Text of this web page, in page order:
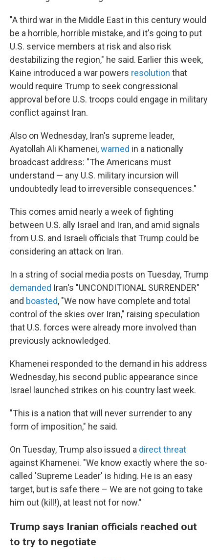
"A third war in the Middle East in this century would
be a horrible, horrible mistake, and it's going to put
U.S. service members at risk and also risk
destabilizing the region," he said. Earlier this week,
Kaine introduced a war powers resolution that
would require Trump to seek congressional
approval before U.S. troops could engage in military
conflict against Iran.
Also on Wednesday, Iran's supreme leader,
Ayatollah Ali Khamenei,warned in a nationally
broadcast address: "The Americans must
understand — any U.S. military incursion will
undoubtedly lead to irreversible consequences."
This comes amid nearly a week of fighting
between U.S. ally Israel and Iran, and amid signals
from U.S. and Israeli officials that Trump could be
considering an attack on Iran.
In a string of social media posts on Tuesday, Trump
demanded Iran's "UNCONDITIONAL SURRENDER"
and boasted, "We now have complete and total
control of the skies over Iran," raising speculation
that U.S. forces were already more involved than
previously acknowledged.
Khamenei responded to the demand in his address
Wednesday, his second public appearance since
Israel launched strikes on his country last week.
"This is a nation that will never surrender to any
form of imposition," he said.
On Tuesday, Trump also issued a direct threat
against Khamenei. "We know exactly where the so-
called 'Supreme Leader' is hiding. He is an easy
target, but is safe there – We are not going to take
him out (kill!), at least not for now."
Trump says Iranian officials reached out
to try to negotiate